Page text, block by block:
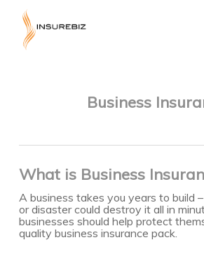
content
Business
What is Business
A business takes you years to build
or disaster could destroy it all in
businesses should help protect
quality business insurance pack.